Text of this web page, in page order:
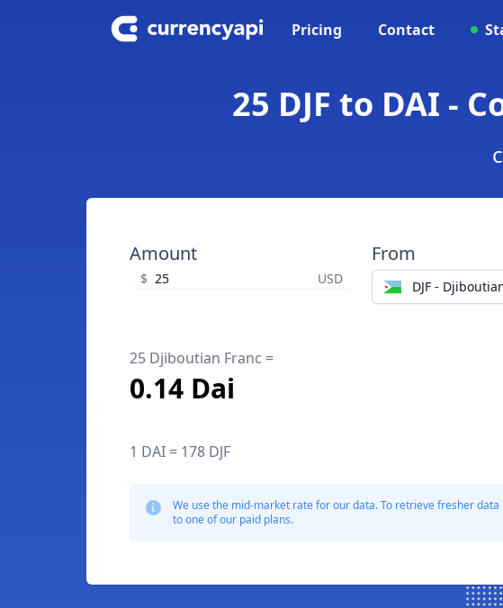
Pricing Contact
25 DJF to DAI -
Amount
$ USD
From
DJF -
25 Djiboutian Franc =
0.14 Dai
1 DAI = 178 DJF
We use the mid-market rate for our data. To retrieve fresher data
to one of our paid plans.